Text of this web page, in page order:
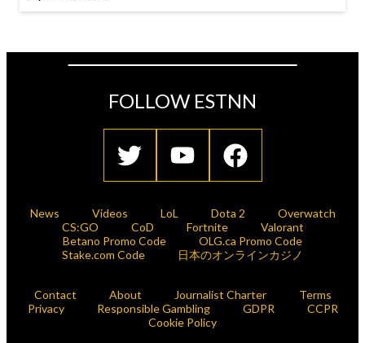
FOLLOW ESTNN
News Videos LoL Dota 2
Overwatch
CS:GO
CoD Fortnite
Valorant
Betano Promo Code
OLG.ca Promo Code
Stake.com Code
日本のオンラインカジノ
Contact About Journalist Charter
Terms
Privacy
Responsible Gambling GDPR
CCPR
Cookie Policy